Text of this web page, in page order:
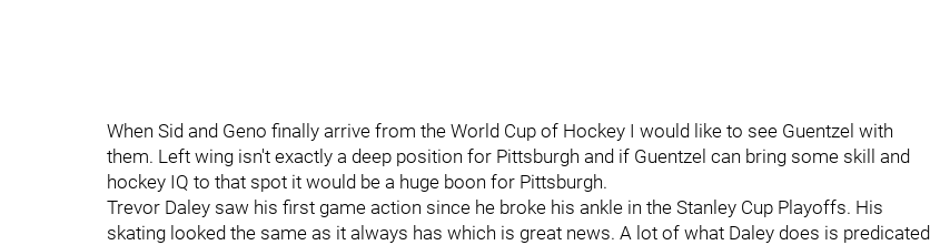
When Sid and Geno finally arrive from the World Cup of Hockey I would like to see Guentzel with
them. Left wing isn't exactly a deep position for Pittsburgh and if Guentzel can bring some skill and
hockey IQ to that spot it would be a huge boon for Pittsburgh.
Trevor Daley saw his first game action since he broke his ankle in the Stanley Cup Playoffs. His
skating looked the same as it always has which is great news. A lot of what Daley does is predicated